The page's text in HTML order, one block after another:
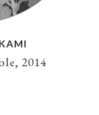
2014